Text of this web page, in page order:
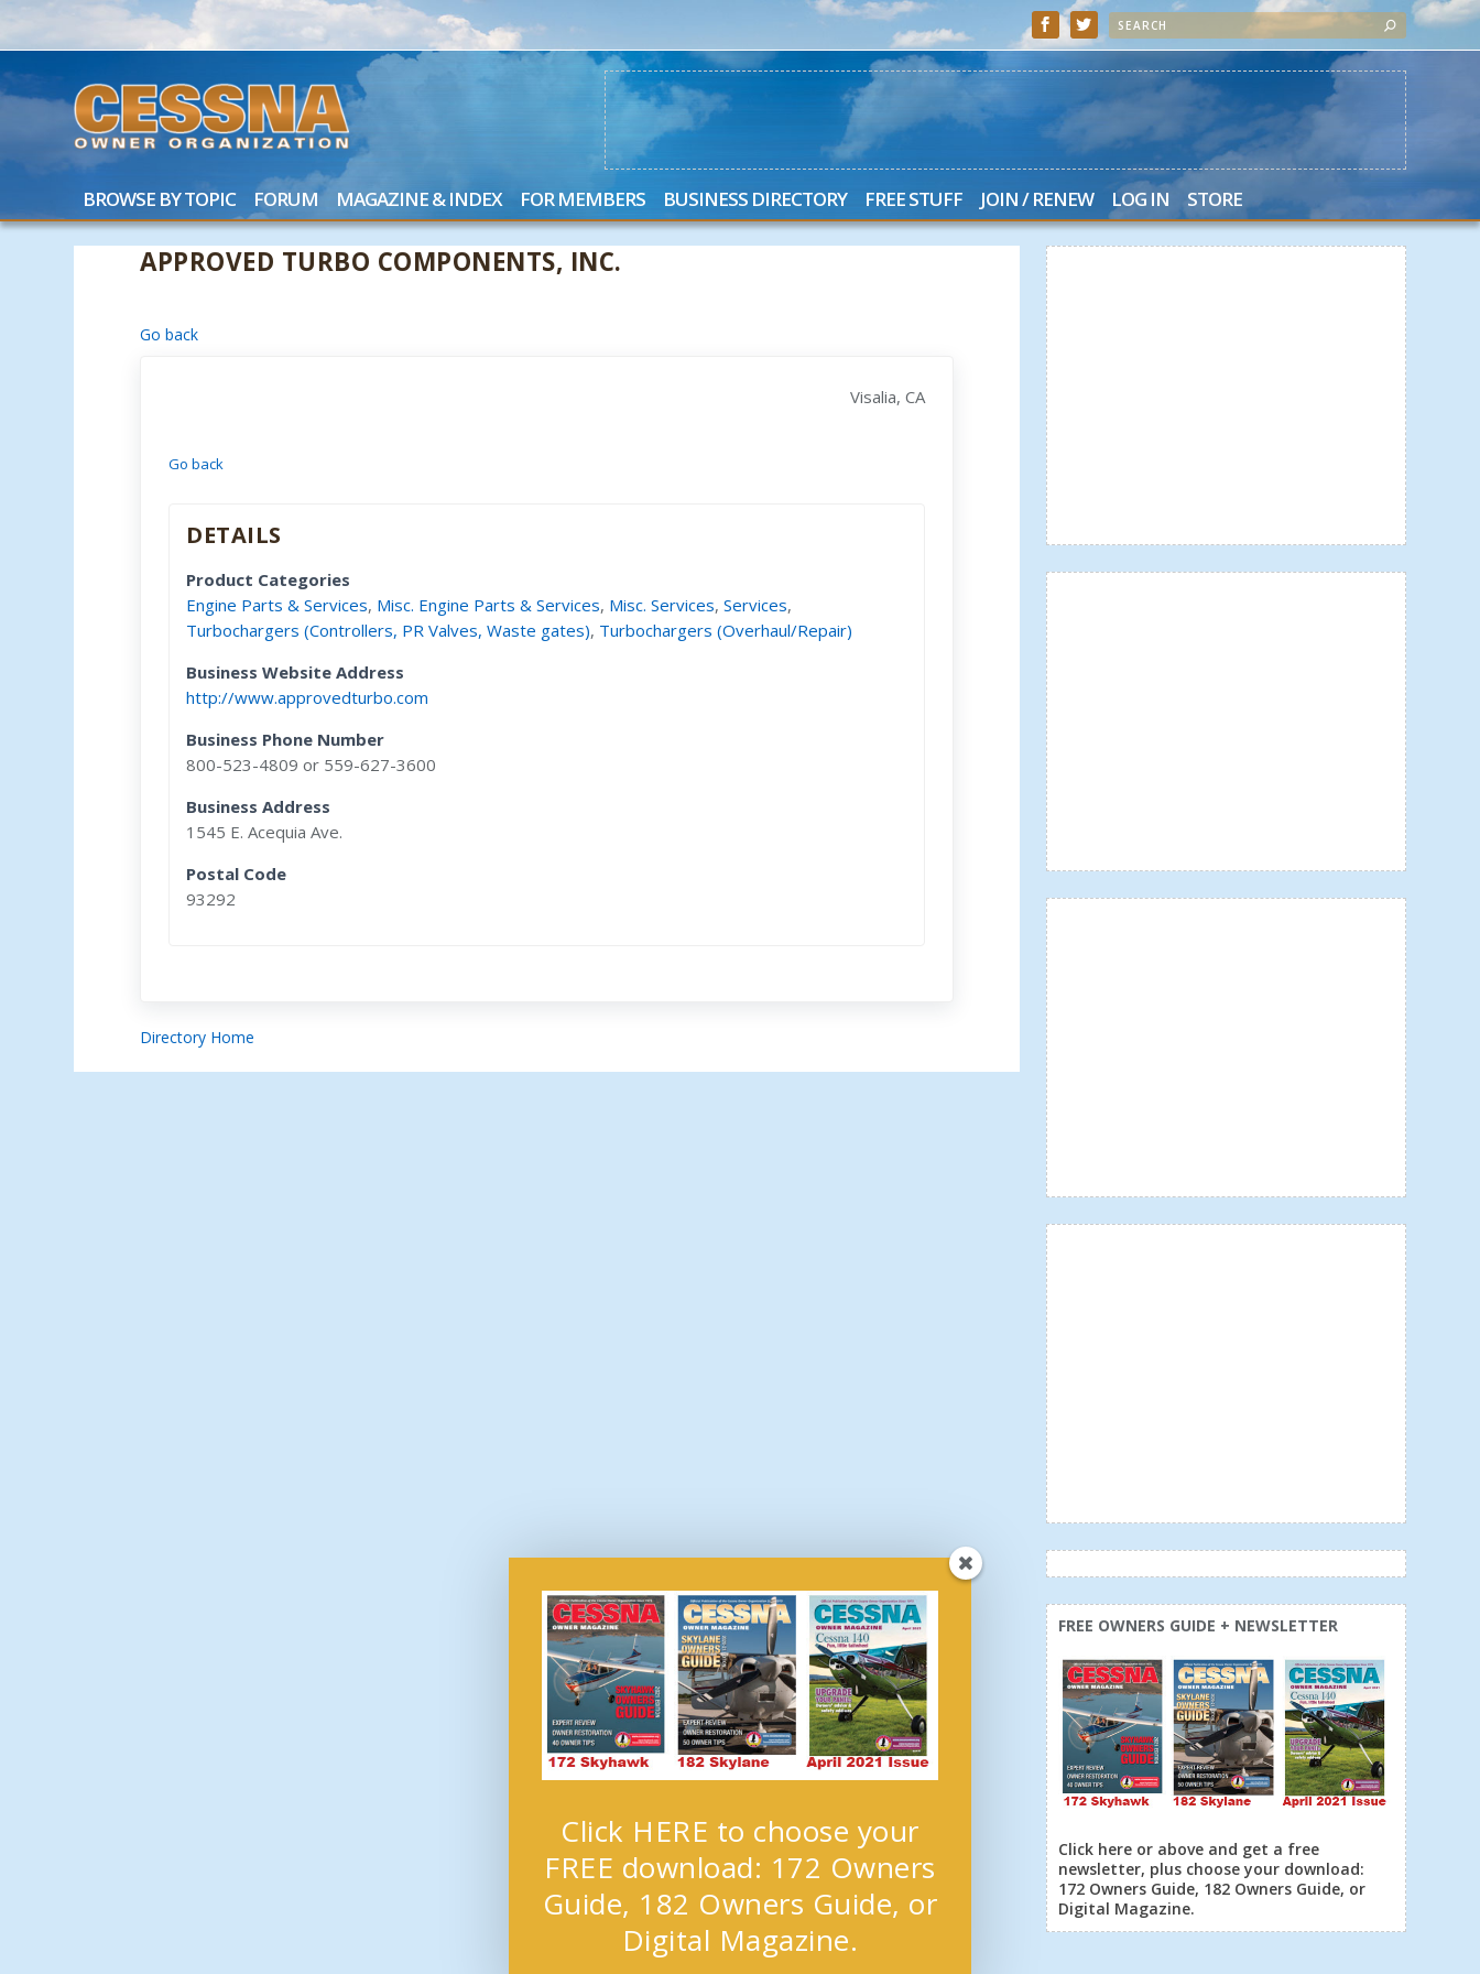
BROWSE BY TOPIC FORUM MAGAZINE & INDEX FOR MEMBERS BUSINESS DIRECTORY FREE STUFF JOIN / RENEW LOG IN STORE
APPROVED TURBO COMPONENTS, INC.
Go back
Visalia, CA
Go back
DETAILS
Product Categories
Engine Parts & Services, Misc. Engine Parts & Services, Misc. Services,Services,
Turbochargers (Controllers, PR Valves, Waste gates), Turbochargers (Overhaul/Repair)
Business Website Address
http://www.approvedturbo.com
Business Phone Number
800-523-4809 or 559-627-3600
Business Address
1545 E. Acequia Ave.
Postal Code
93292
Directory Home
FREE OWNERS GUIDE + NEWSLETTER
Click here or above and get a free
newsletter, plus choose your download:
172 Owners Guide, 182 Owners Guide, or
Digital Magazine.
Click HERE to choose your
FREE download: 172 Owners
Guide, 182 Owners Guide, or
Digital Magazine.